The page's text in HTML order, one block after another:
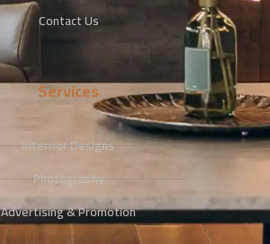
Contact Us
Services
Interrior Designs
Photography
Advertising & Promotion